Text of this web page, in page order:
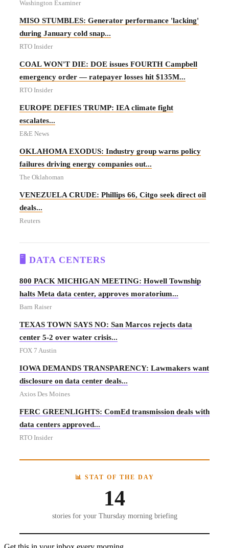
Washington Examiner
MISO STUMBLES: Generator performance 'lacking'
during January cold snap...
RTO Insider
COAL WON'T DIE: DOE issues FOURTH Campbell
emergency order — ratepayer losses hit $135M...
RTO Insider
EUROPE DEFIES TRUMP: IEA climate fight
escalates...
E&E News
OKLAHOMA EXODUS: Industry group warns policy
failures driving energy companies out...
The Oklahoman
VENEZUELA CRUDE: Phillips 66, Citgo seek direct oil
deals...
Reuters
🖥️ DATA CENTERS
800 PACK MICHIGAN MEETING: Howell Township
halts Meta data center, approves moratorium...
Barn Raiser
TEXAS TOWN SAYS NO: San Marcos rejects data
center 5-2 over water crisis...
FOX 7 Austin
IOWA DEMANDS TRANSPARENCY: Lawmakers want
disclosure on data center deals...
Axios Des Moines
FERC GREENLIGHTS: ComEd transmission deals with
data centers approved...
RTO Insider
📊 STAT OF THE DAY
14
stories for your Thursday morning briefing